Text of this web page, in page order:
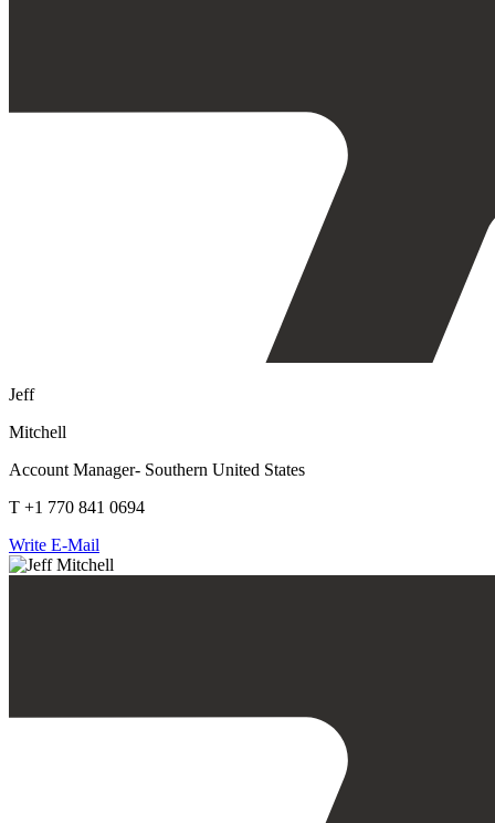
Jeff
Mitchell
Account Manager- Southern United States
T +1 770 841 0694
Write E-Mail